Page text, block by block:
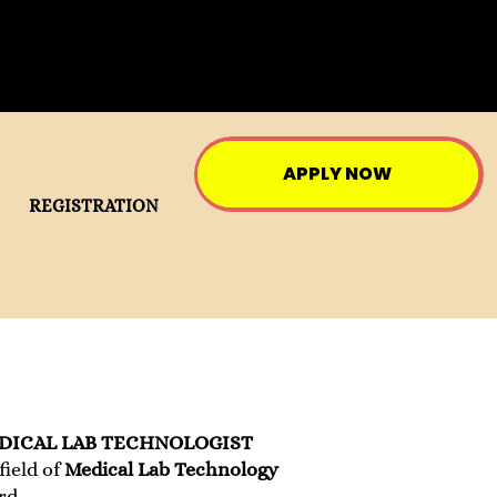
REGISTRATION
APPLY NOW
LAB TECHNOLOGIST
ofMedical Lab Technology